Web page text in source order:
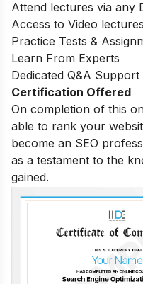
Attend lectures via any
Access to Video
Practice Tests &
Learn From Experts
Dedicated Q&A
Certification Offered
On completion of this
able to rank your
become an SEO
as a testament to the
gained.